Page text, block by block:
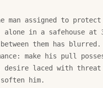
man assigned to
in a safehouse at
them has
make his pull
desire laced with
him.